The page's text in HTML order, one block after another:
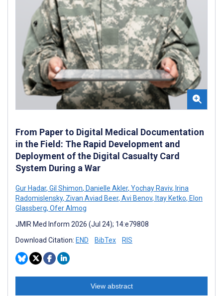
From Paper to Digital Medical Documentation
in the Field: The Rapid Development and
Deployment of the Digital Casualty Card
System During a War
Gur Hadar, Gil Shimon, Danielle Akler, Yochay Raviv, Irina
Radomislensky, Zivan Aviad Beer, Avi Benov, Itay Ketko, Elon
Glassberg, Ofer Almog
JMIR Med Inform 2026 (Jul 24); 14:e79808
Download Citation: END BibTex RIS
View abstract